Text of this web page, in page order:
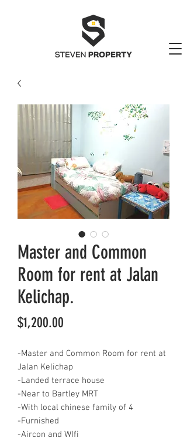
Master and Common
Room for rent at Jalan
Kelichap.
$1,200.00
-Master and Common Room for rent at
Jalan Kelichap
-Landed terrace house
-Near to Bartley MRT
-With local chinese family of 4
-Furnished
-Aircon and WIfi